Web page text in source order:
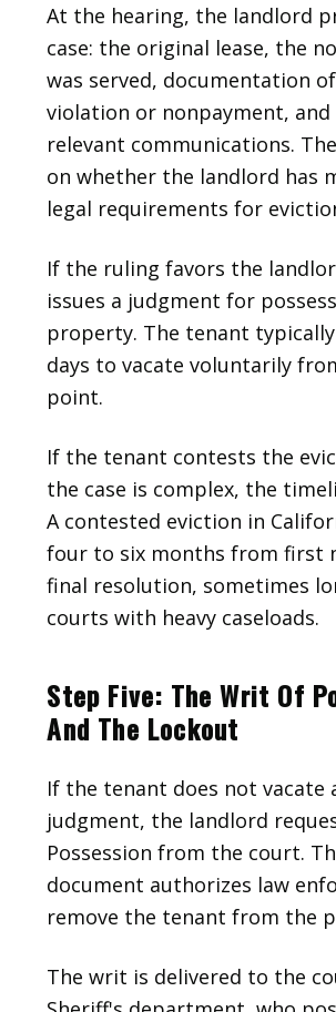
At the hearing, the landlord
case: the original lease, the
was served, documentation
violation or nonpayment, and
relevant communications.
on whether the landlord has
legal requirements for
If the ruling favors the
issues a judgment for
property. The tenant
days to vacate voluntarily
point.
If the tenant contests the
the case is complex, the
A contested eviction in
four to six months from first
final resolution, sometimes
courts with heavy caseloads.
Step Five: The Writ Of
And The Lockout
If the tenant does not vacate
judgment, the landlord
Possession from the court.
document authorizes law
remove the tenant from the
The writ is delivered to the